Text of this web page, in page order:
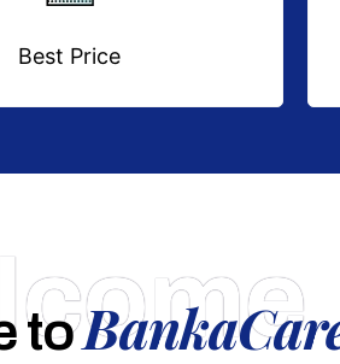
Best Price
to